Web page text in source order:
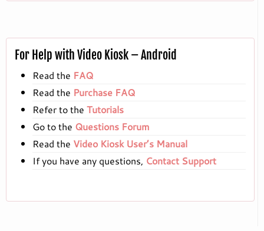
For Help with Video Kiosk – Android
Read the FAQ
Read the Purchase FAQ
Refer to the Tutorials
Go to the Questions Forum
Read the Video Kiosk User’s Manual
If you have any questions, Contact Support